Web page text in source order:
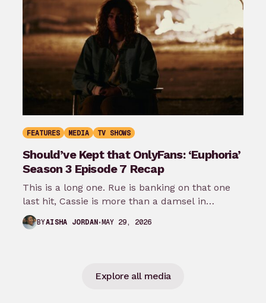
FEATURES MEDIA TV SHOWS
Should’ve Kept that OnlyFans: ‘Euphoria’
Season 3 Episode 7 Recap
This is a long one. Rue is banking on that one
last hit, Cassie is more than a damsel in…
BYAISHA JORDAN MAY 29, 2026
Explore all media